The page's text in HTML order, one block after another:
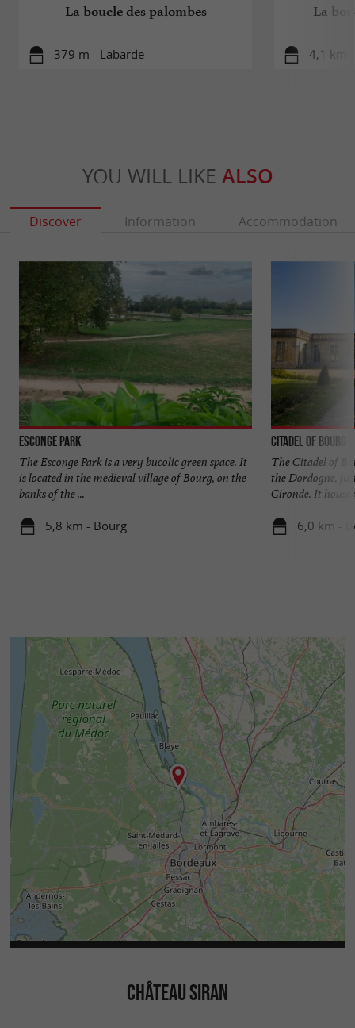
La boucle des palombes
379 m - Labarde
La
4,1 km
YOU WILL LIKE ALSO
Discover Information Accommodation
Esconge Park
The Esconge Park is a very bucolic green space. It
is located in the medieval village of Bourg, on the
banks of the ...
5,8 km - Bourg
Citadel of Bourg
The Citadel of
the Dordogne,
Gironde. It
6,0 km -
CHÂTEAU SIRAN